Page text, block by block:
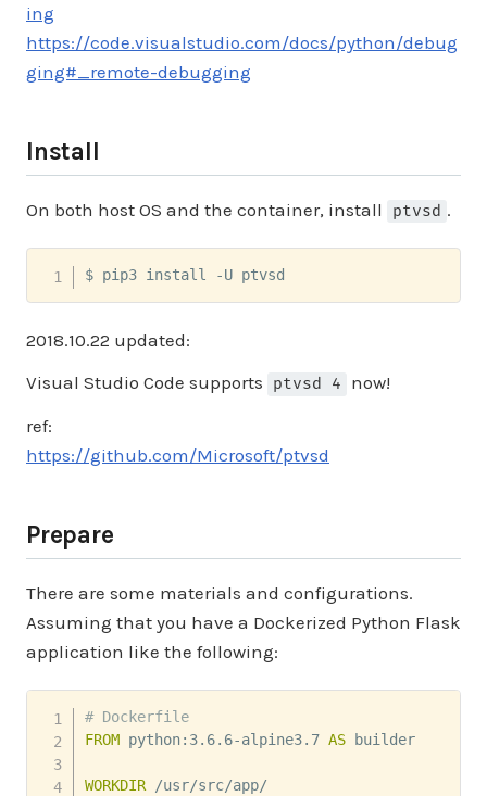
ing
https://code.visualstudio.com/docs/python/debug
ging#_remote-debugging
Install
On both host OS and the container, install ptvsd .
$ pip3 install -U ptvsd
2018.10.22 updated:
Visual Studio Code supports
ptvsd 4
now!
ref:
https://github.com/Microsoft/ptvsd
Prepare
There are some materials and configurations.
Assuming that you have a Dockerized Python Flask
application like the following:
# Dockerfile
FROM python:3.6.6-alpine3.7 AS builder
WORKDIR /usr/src/app/